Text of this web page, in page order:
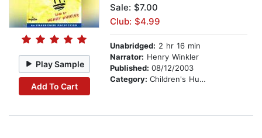
Play Sample
Add To Cart
Sale: $7.00
Club: $4.99
Unabridged: 2 hr 16 min
Narrator: Henry Winkler
Published: 08/12/2003
Category: Children's Humor